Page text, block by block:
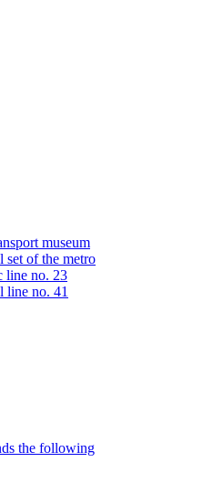
museum
set of the metro
line no. 23
line no. 41
the following